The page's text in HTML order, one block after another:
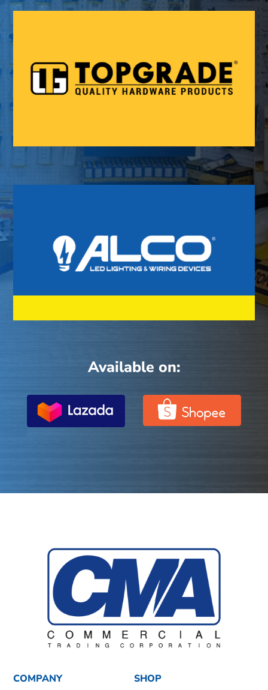
Available on:
COMPANY SHOP